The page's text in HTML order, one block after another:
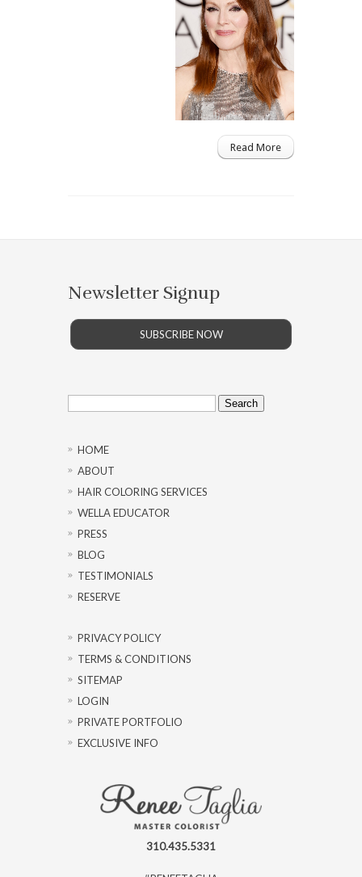
Read More
Newsletter Signup
SUBSCRIBE NOW
Search
for:
HOME
ABOUT
HAIR COLORING SERVICES
WELLA EDUCATOR
PRESS
BLOG
TESTIMONIALS
RESERVE
PRIVACY POLICY
TERMS & CONDITIONS
SITEMAP
LOGIN
PRIVATE PORTFOLIO
EXCLUSIVE INFO
310.435.5331